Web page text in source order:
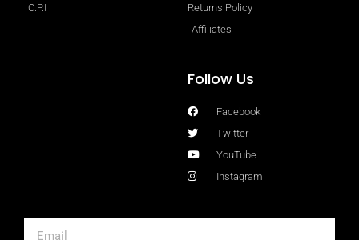
O.P.I
Returns Policy
Affiliates
Follow Us
Facebook
Twitter
YouTube
Instagram